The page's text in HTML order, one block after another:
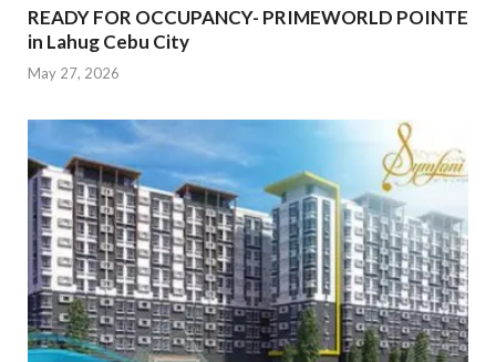
READY FOR OCCUPANCY- PRIMEWORLD POINTE
in Lahug Cebu City
May 27, 2026